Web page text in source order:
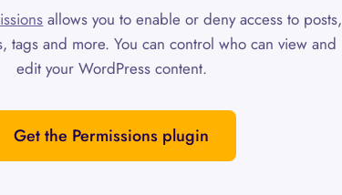
allows you to enable or deny access to posts,
tags and more. You can control who can view and
edit your WordPress content.
Get the Permissions plugin